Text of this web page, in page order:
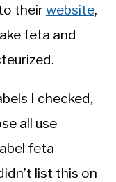
theirwebsite,
feta and
I checked,
all use
feta
list this on